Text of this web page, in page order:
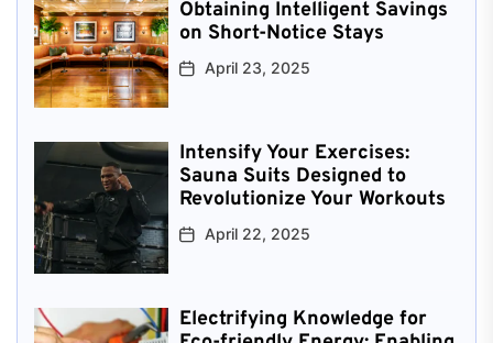
Obtaining Intelligent Savings
on Short-Notice Stays
April 23, 2025
Intensify Your Exercises:
Sauna Suits Designed to
Revolutionize Your Workouts
April 22, 2025
Electrifying Knowledge for